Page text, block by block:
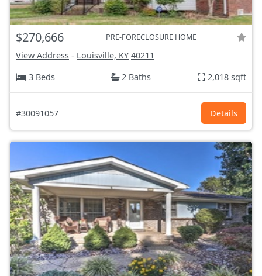
$270,666 PRE-FORECLOSURE HOME
View Address - Louisville, KY 40211
3 Beds
2 Baths 2,018 sqft
#30091057 Details